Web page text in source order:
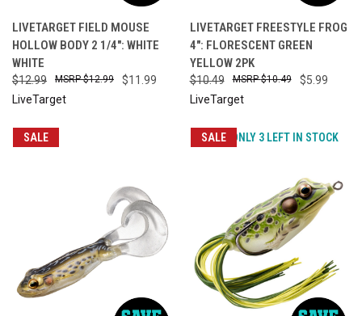
LIVETARGET FIELD MOUSE
HOLLOW BODY 2 1/4": WHITE
WHITE
$12.99 $11.99
$12.99
LiveTarget
LIVETARGET FREESTYLE FROG
4": FLORESCENT GREEN
YELLOW 2PK
$10.49 $5.99
$10.49
LiveTarget
SALE SALE ONLY 3 LEFT IN STOCK